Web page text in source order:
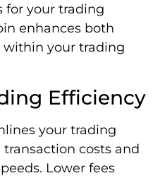
for your trading
enhances both
within your trading
Efficiency
your trading
costs and
Lower fees